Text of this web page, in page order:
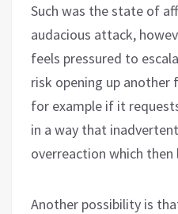
Such was the state of
audacious attack,
feels pressured to
risk opening up another
for example if it
in a way that
overreaction which
Another possibility is